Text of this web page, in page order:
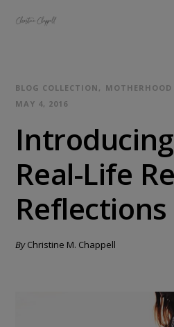
BLOG COLLECTION
MOTHERHOOD
MAY 4, 2016
Real-Life
Reflections
ByChristine M. Chappell